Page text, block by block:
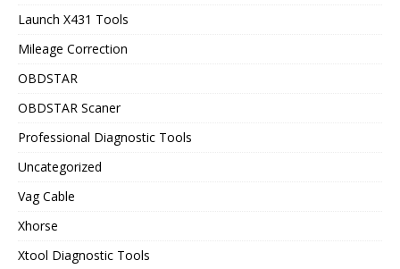
Launch X431 Tools
Mileage Correction
OBDSTAR
OBDSTAR Scaner
Professional Diagnostic Tools
Uncategorized
Vag Cable
Xhorse
Xtool Diagnostic Tools